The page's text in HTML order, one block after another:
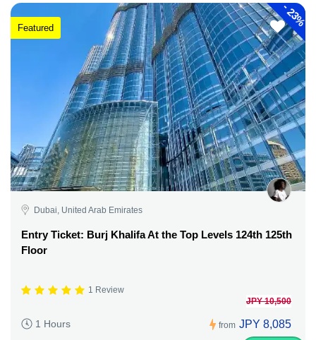
-
23%
Featured
Dubai, United Arab Emirates
Entry Ticket: Burj Khalifa At the Top Levels 124th 125th
Floor
1 Review
1 Hours from
JPY 10,500
JPY 8,085